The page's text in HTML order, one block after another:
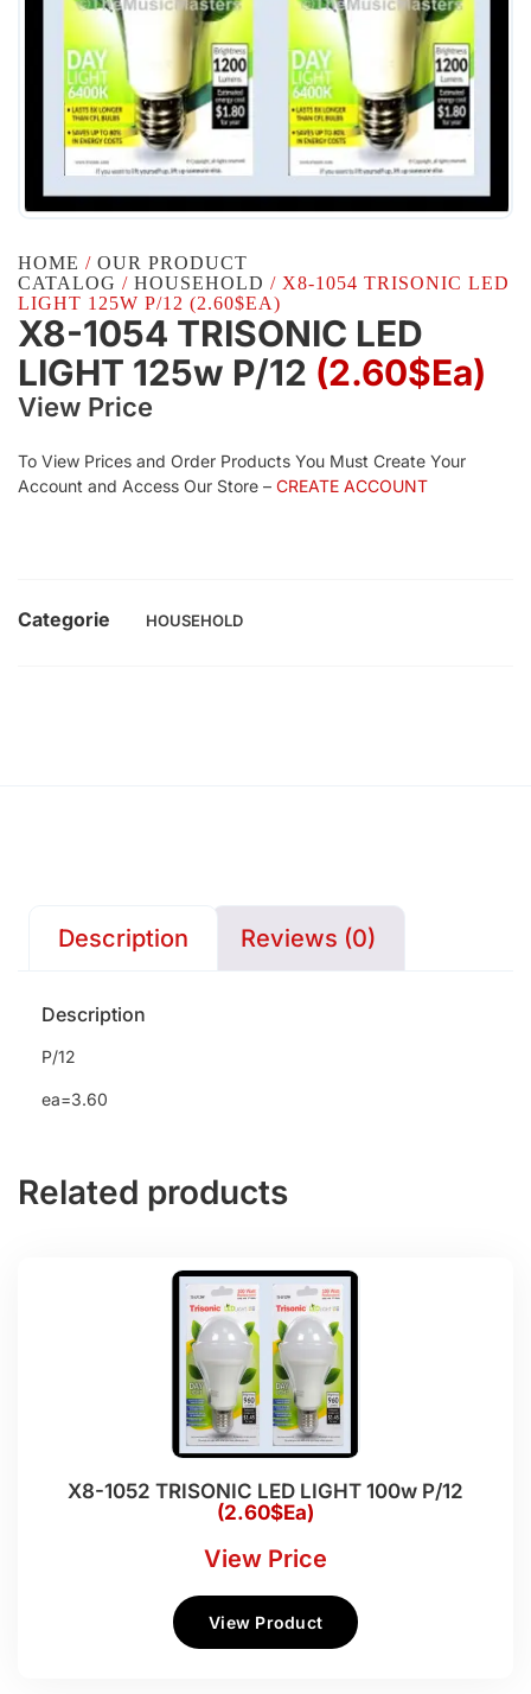
HOME / OUR PRODUCT
CATALOG / HOUSEHOLD / X8-1054 TRISONIC LED
LIGHT 125W P/12 (2.60$EA)
X8-1054 TRISONIC LED
LIGHT 125w P/12 (2.60$Ea)
View Price
To View Prices and Order Products You Must Create Your
Account and Access Our Store – CREATE ACCOUNT
Categorie HOUSEHOLD
Description Reviews (0)
Description
P/12
ea=3.60
Related products
X8-1052 TRISONIC LED LIGHT 100w P/12
(2.60$Ea)
View Price
View Product